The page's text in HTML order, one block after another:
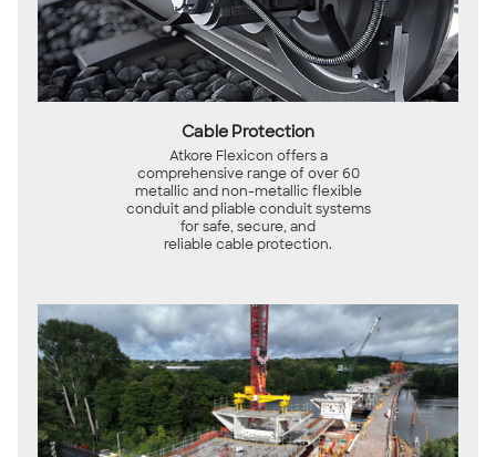
Cable Protection
Atkore Flexicon offers a
comprehensive range of over 60
metallic and non-metallic flexible
conduit and pliable conduit systems
for safe, secure, and
reliable cable protection.